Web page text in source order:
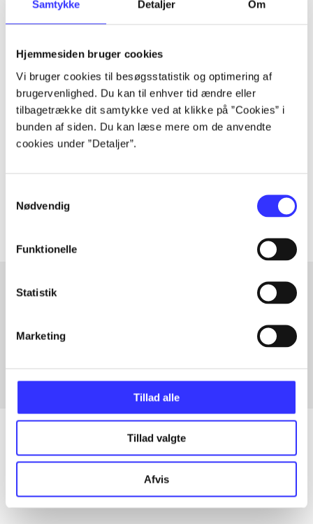
Samtykke Detaljer Om
Hjemmesiden bruger cookies
Vi bruger cookies til besøgsstatistik og optimering af
brugervenlighed. Du kan til enhver tid ændre eller
tilbagetrække dit samtykke ved at klikke på ”Cookies” i
bunden af siden. Du kan læse mere om de anvendte
cookies under ”Detaljer”.
Nødvendig
Funktionelle
Statistik
Marketing
Tillad alle
Tillad valgte
Afvis
Periodica
The article is a part of
In
All registered articles grouped by issue